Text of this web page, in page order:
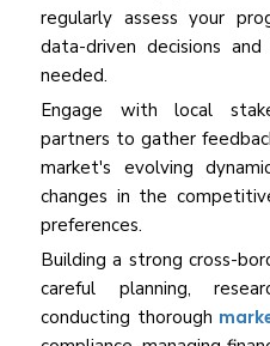
regularly assess your
data-driven decisions
needed.
Engage with local
partners to gather
market's evolving
changes in the
preferences.
Building a strong cross-
careful planning,
conducting thorough